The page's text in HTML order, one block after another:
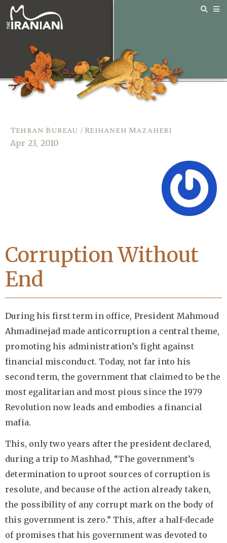
Tehran Bureau / Reihaneh Mazaheri
Apr 23, 2010
Corruption Without
End
During his first term in office, President Mahmoud
Ahmadinejad made anticorruption a central theme,
promoting his administration’s fight against
financial misconduct. Today, not far into his
second term, the government that claimed to be the
most egalitarian and most pious since the 1979
Revolution now leads and embodies a financial
mafia.
This, only two years after the president declared,
during a trip to Mashhad, “The government’s
determination to uproot sources of corruption is
resolute, and because of the action already taken,
the possibility of any corrupt mark on the body of
this government is zero.” This, after a half-decade
of promises that his government was devoted to